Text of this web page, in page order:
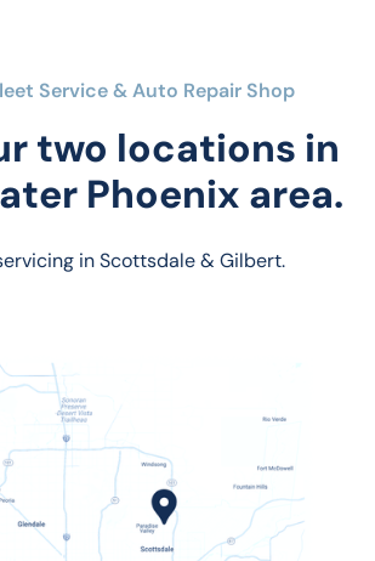
Service & Auto Repair Shop
two locations in
Phoenix area.
in Scottsdale & Gilbert.